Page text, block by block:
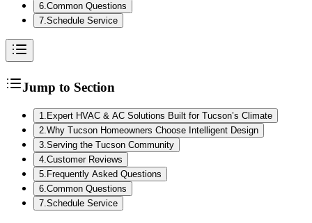
6.Common Questions
7.Schedule Service
Jump to Section
1 Expert HVAC & AC Solutions Built for Tucson’s Climate
2 Why Tucson Homeowners Choose Intelligent Design
3 Serving the Tucson Community
4 Customer Reviews
5 Frequently Asked Questions
6 Common Questions
7 Schedule Service